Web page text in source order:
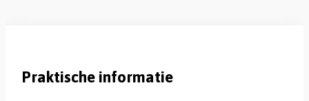
Praktische informatie